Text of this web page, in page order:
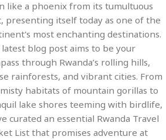
like a phoenix from its tumultuous
presenting itself today as one of the
most enchanting destinations.
blog post aims to be your
through Rwanda’s rolling hills,
rainforests, and vibrant cities. From
habitats of mountain gorillas to
lake shores teeming with birdlife,
curated an essential Rwanda Travel
List that promises adventure at